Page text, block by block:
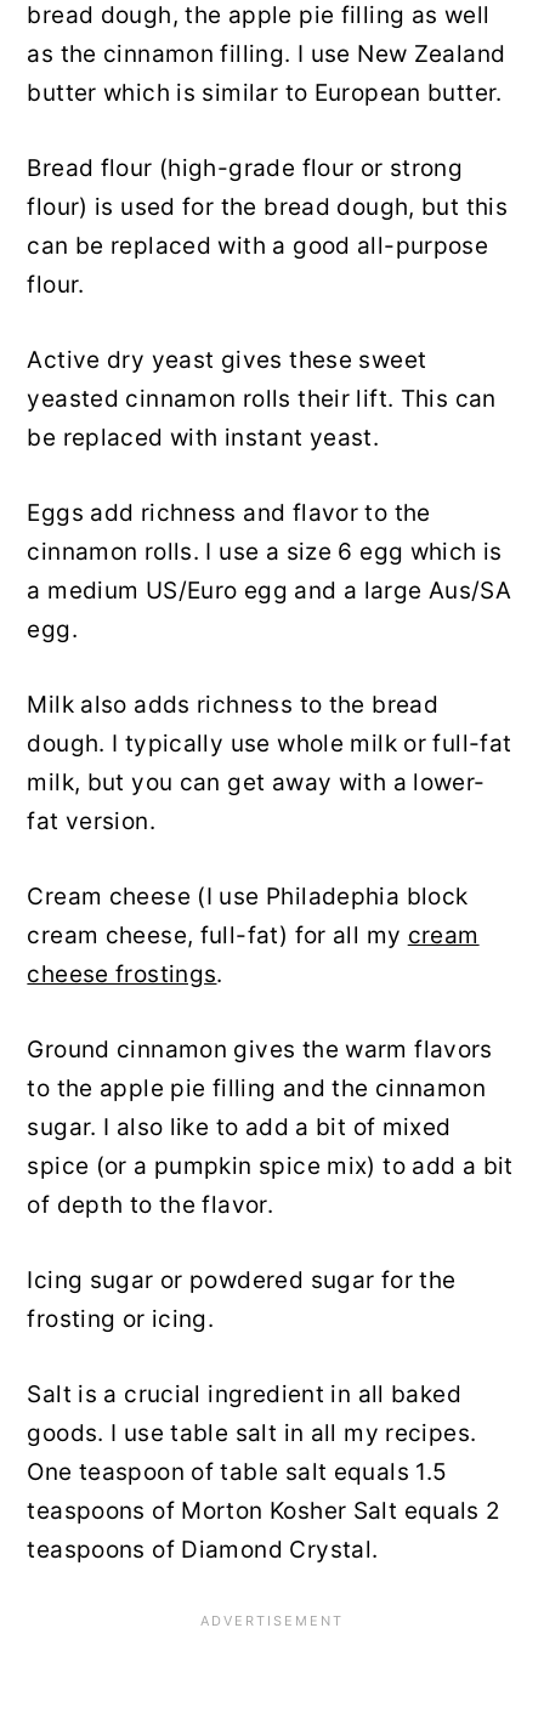
bread dough, the apple pie filling as well
as the cinnamon filling. I use New Zealand
butter which is similar to European butter.
Bread flour (high-grade flour or strong
flour) is used for the bread dough, but this
can be replaced with a good all-purpose
flour.
Active dry yeast gives these sweet
yeasted cinnamon rolls their lift. This can
be replaced with instant yeast.
Eggs add richness and flavor to the
cinnamon rolls. I use a size 6 egg which is
a medium US/Euro egg and a large Aus/SA
egg.
Milk also adds richness to the bread
dough. I typically use whole milk or full-fat
milk, but you can get away with a lower-
fat version.
Cream cheese (I use Philadephia block
cream cheese, full-fat) for all my cream
cheese frostings.
Ground cinnamon gives the warm flavors
to the apple pie filling and the cinnamon
sugar. I also like to add a bit of mixed
spice (or a pumpkin spice mix) to add a bit
of depth to the flavor.
Icing sugar or powdered sugar for the
frosting or icing.
Salt is a crucial ingredient in all baked
goods. I use table salt in all my recipes.
One teaspoon of table salt equals 1.5
teaspoons of Morton Kosher Salt equals 2
teaspoons of Diamond Crystal.